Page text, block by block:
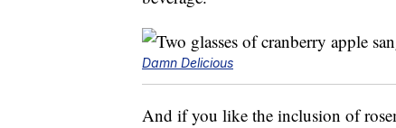
Damn Delicious
And if you like the inclusion of